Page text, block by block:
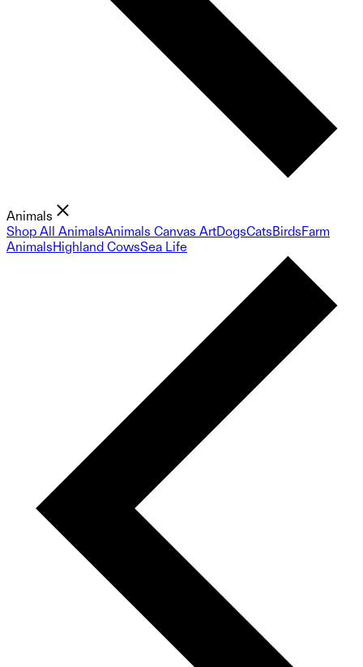
Animals
Shop All AnimalsAnimals Canvas ArtDogsCatsBirdsFarm
AnimalsHighland CowsSea Life